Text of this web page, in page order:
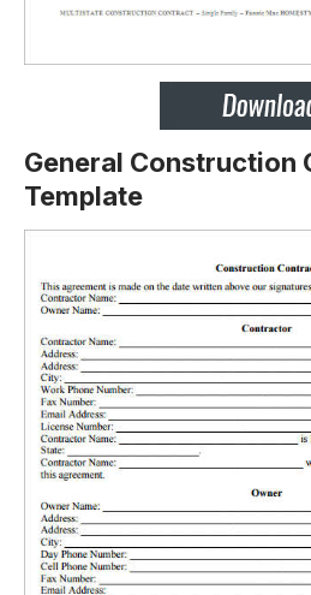
General Construction
Template